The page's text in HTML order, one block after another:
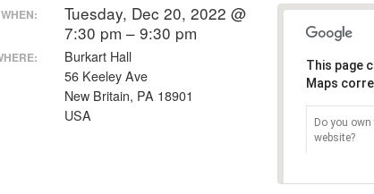
This page
Maps
Do you
website?
WHEN:
Tuesday, Dec 20, 2022 @
7:30 pm – 9:30 pm
Burkart Hall
56 Keeley Ave
New Britain, PA 18901
USA